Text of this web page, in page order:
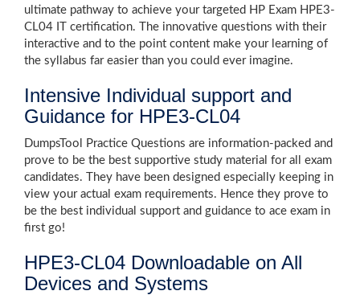
ultimate pathway to achieve your targeted HP Exam HPE3-
CL04 IT certification. The innovative questions with their
interactive and to the point content make your learning of
the syllabus far easier than you could ever imagine.
Intensive Individual support and
Guidance for HPE3-CL04
DumpsTool Practice Questions are information-packed and
prove to be the best supportive study material for all exam
candidates. They have been designed especially keeping in
view your actual exam requirements. Hence they prove to
be the best individual support and guidance to ace exam in
first go!
HPE3-CL04 Downloadable on All
Devices and Systems